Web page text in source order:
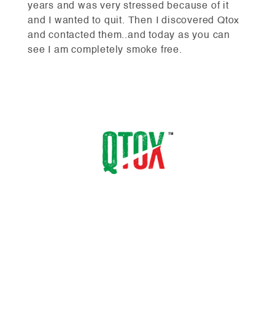
years and was very stressed because of it
and I wanted to quit. Then I discovered Qtox
and contacted them..and today as you can
see I am completely smoke free.